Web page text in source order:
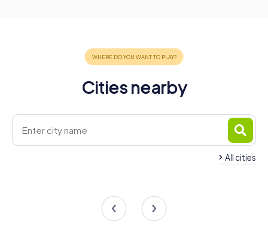
Cities nearby
All cities